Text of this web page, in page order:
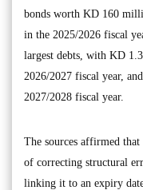
bonds worth KD 160
in the 2025/2026 fiscal
largest debts, with KD
2026/2027 fiscal year,
2027/2028 fiscal year.
The sources affirmed
of correcting structural
linking it to an expiry